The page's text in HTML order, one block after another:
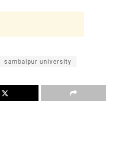
sambalpur university